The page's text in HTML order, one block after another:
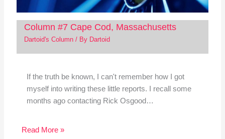
Column #7 Cape Cod, Massachusetts
Dartoid's Column/ By Dartoid
If the truth be known, I can't remember how I got
myself into writing these little reports. I recall some
months ago contacting Rick Osgood…
Read More »